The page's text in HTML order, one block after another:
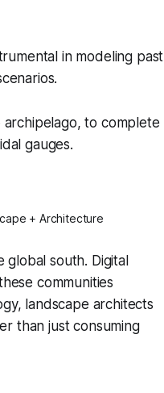
in modeling past
to complete
gauges.
+ Architecture
global south. Digital
communities
landscape architects
than just consuming